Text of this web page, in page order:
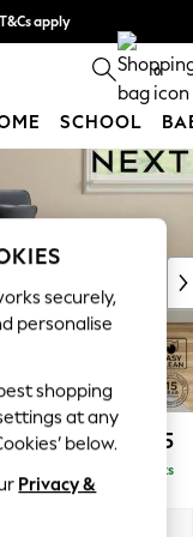
apply
more 0
SCHOOL
£1,225
Delivered in 8 Weeks
securely,
personalise
shopping
at any
below.
Privacy &